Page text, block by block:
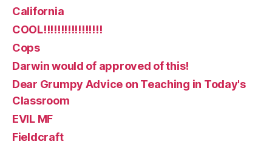
California
COOL!!!!!!!!!!!!!!!!!
Cops
Darwin would of approved of this!
Dear Grumpy Advice on Teaching in Today's
Classroom
EVIL MF
Fieldcraft